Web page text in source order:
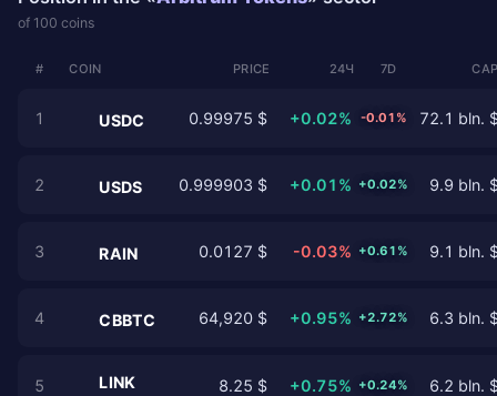
of 100 coins
# COIN PRICE 24Ч 7D
1 USDC 0.99975 $ +0.02% -0.01% 72.1 bln.
2 USDS 0.999903 $ +0.01% +0.02% 9.9 bln.
3 RAIN 0.0127 $ -0.03% +0.61% 9.1 bln.
4 CBBTC 64,920 $ +0.95% +2.72% 6.3 bln.
5 LINK 8.25 $ +0.75% +0.24% 6.2 bln.